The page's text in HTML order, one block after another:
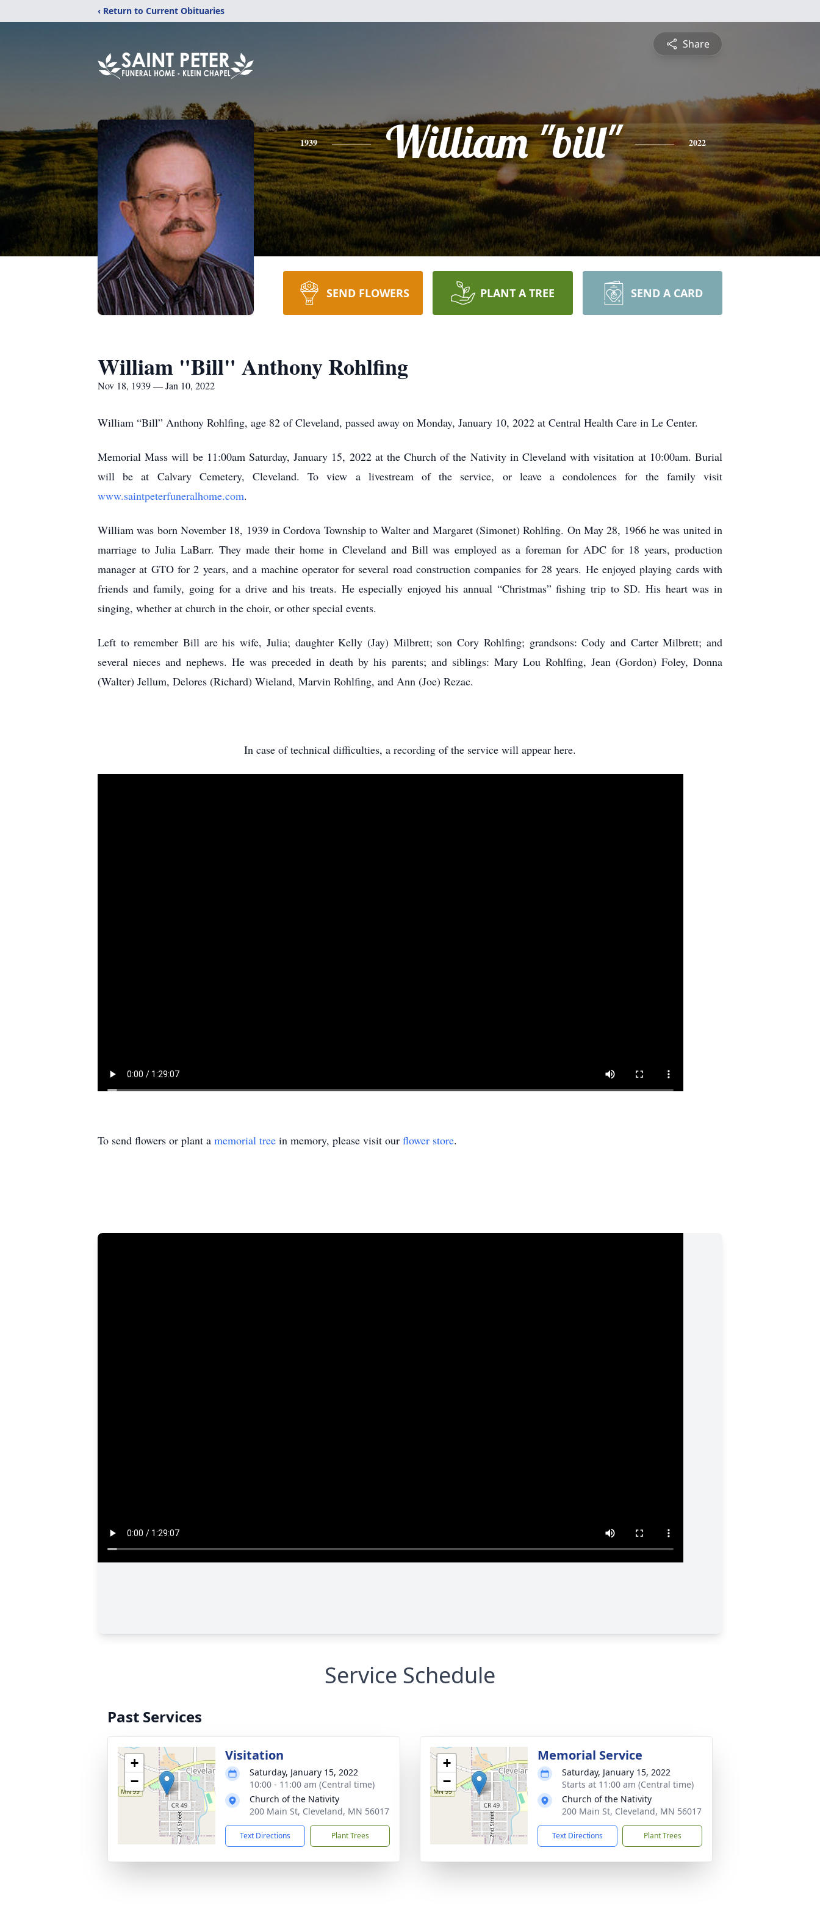
‹ Return to Current Obituaries
Share
1939 William "bill" 2022
SEND FLOWERS PLANT A TREE SEND A CARD
William "Bill" Anthony Rohlfing
Nov 18, 1939 — Jan 10, 2022
William “Bill” Anthony Rohlfing, age 82 of Cleveland, passed away on Monday, January 10, 2022 at Central Health Care in Le Center.
Memorial Mass will be 11:00am Saturday, January 15, 2022 at the Church of the Nativity in Cleveland with visitation at 10:00am. Burial
will be at Calvary Cemetery, Cleveland. To view a livestream of the service, or leave a condolences for the family visit
www.saintpeterfuneralhome.com.
William was born November 18, 1939 in Cordova Township to Walter and Margaret (Simonet) Rohlfing. On May 28, 1966 he was united in
marriage to Julia LaBarr. They made their home in Cleveland and Bill was employed as a foreman for ADC for 18 years, production
manager at GTO for 2 years, and a machine operator for several road construction companies for 28 years. He enjoyed playing cards with
friends and family, going for a drive and his treats. He especially enjoyed his annual “Christmas” fishing trip to SD. His heart was in
singing, whether at church in the choir, or other special events.
Left to remember Bill are his wife, Julia; daughter Kelly (Jay) Milbrett; son Cory Rohlfing; grandsons: Cody and Carter Milbrett; and
several nieces and nephews. He was preceded in death by his parents; and siblings: Mary Lou Rohlfing, Jean (Gordon) Foley, Donna
(Walter) Jellum, Delores (Richard) Wieland, Marvin Rohlfing, and Ann (Joe) Rezac.
In case of technical difficulties, a recording of the service will appear here.
To send flowers or plant a memorial tree in memory, please visit our flower store.
Service Schedule
Past Services
+
−
Visitation
Saturday, January 15, 2022
10:00 - 11:00 am (Central time)
Church of the Nativity
200 Main St, Cleveland, MN 56017
Text Directions Plant Trees
+
−
Memorial Service
Saturday, January 15, 2022
Starts at 11:00 am (Central time)
Church of the Nativity
200 Main St, Cleveland, MN 56017
Text Directions Plant Trees